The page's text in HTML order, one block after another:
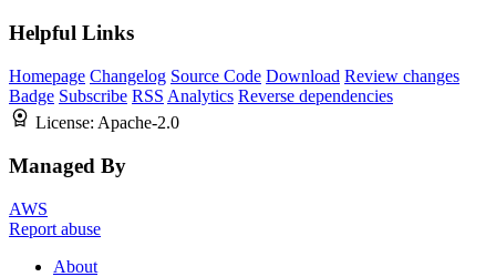
Helpful Links
Homepage Changelog Source Code Download Review changes
Badge Subscribe RSS Analytics Reverse dependencies
License: Apache-2.0
Managed By
AWS
Report abuse
About